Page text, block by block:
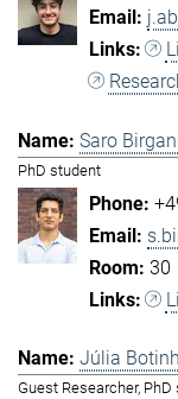
Saro
PhD student
30
Júlia
Guest Researcher,